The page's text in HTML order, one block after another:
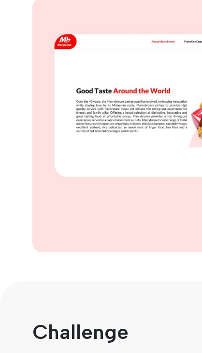
Challenge